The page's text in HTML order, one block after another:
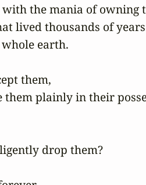
the mania of owning
lived thousands of years
earth.
them,
them plainly in their
drop them?